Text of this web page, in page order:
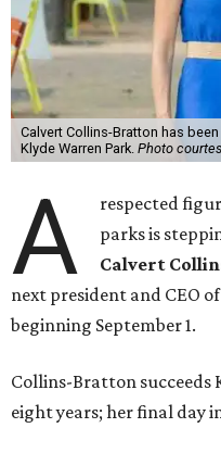
Calvert Collins-Bratton has
Klyde Warren Park. Photo
A
respected
parks is
Calvert
next president and CEO of
beginning September 1.
Collins-Bratton succeeds
eight years; her final day